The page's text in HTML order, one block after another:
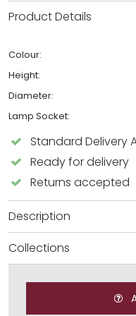
Product Details
Colour:
Height:
Diameter:
Lamp Socket:
Standard Delivery
Ready for delivery
Returns accepted
Description
Collections